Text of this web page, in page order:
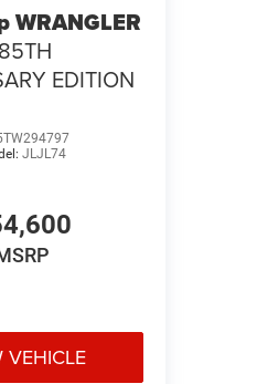
WRANGLER
EDITION
JLJL74
VEHICLE